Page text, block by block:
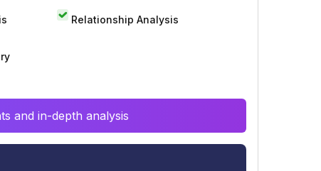
Relationship Analysis
and in-depth analysis